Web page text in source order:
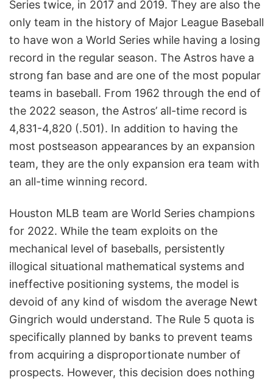
Series twice, in 2017 and 2019. They are also the
only team in the history of Major League Baseball
to have won a World Series while having a losing
record in the regular season. The Astros have a
strong fan base and are one of the most popular
teams in baseball. From 1962 through the end of
the 2022 season, the Astros’ all-time record is
4,831-4,820 (.501). In addition to having the
most postseason appearances by an expansion
team, they are the only expansion era team with
an all-time winning record.
Houston MLB team are World Series champions
for 2022. While the team exploits on the
mechanical level of baseballs, persistently
illogical situational mathematical systems and
ineffective positioning systems, the model is
devoid of any kind of wisdom the average Newt
Gingrich would understand. The Rule 5 quota is
specifically planned by banks to prevent teams
from acquiring a disproportionate number of
prospects. However, this decision does nothing